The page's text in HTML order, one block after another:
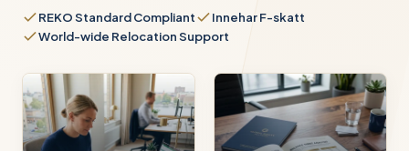
REKO Standard Compliant
Innehar F-skatt
World-wide Relocation Support